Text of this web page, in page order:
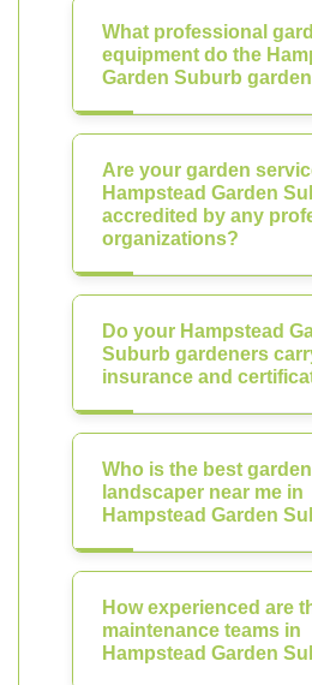
What professional
equipment do the
Garden Suburb
Are your garden
Hampstead Garden
accredited by any
organizations?
Do your Hampstead
Suburb gardeners
insurance and
Who is the best garden
landscaper near me in
Hampstead Garden
How experienced are
maintenance teams in
Hampstead Garden